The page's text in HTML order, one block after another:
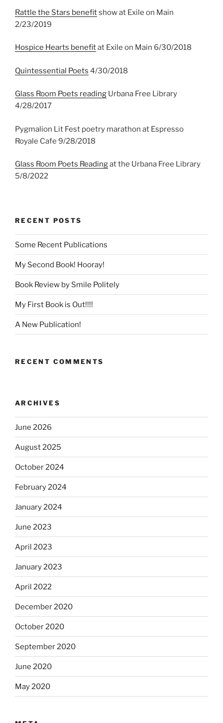
Rattle the Stars benefitshow at Exile on Main
2/23/2019
Hospice Hearts benefitat Exile on Main 6/30/2018
Quintessential Poets 4/30/2018
Glass Room Poets reading Urbana Free Library
4/28/2017
Pygmalion Lit Fest poetry marathon at Espresso
Royale Cafe 9/28/2018
Glass Room Poets Readingat the Urbana Free Library
5/8/2022
RECENT POSTS
Some Recent Publications
My Second Book! Hooray!
Book Review by Smile Politely
My First Book is Out!!!!
A New Publication!
RECENT COMMENTS
ARCHIVES
June 2026
August 2025
October 2024
February 2024
January 2024
June 2023
April 2023
January 2023
April 2022
December 2020
October 2020
September 2020
June 2020
May 2020